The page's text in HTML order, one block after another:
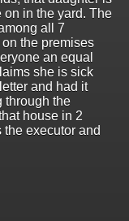
in the yard. The
all 7
the premises
an equal
she is sick
and had it
through the
house in 2
executor and